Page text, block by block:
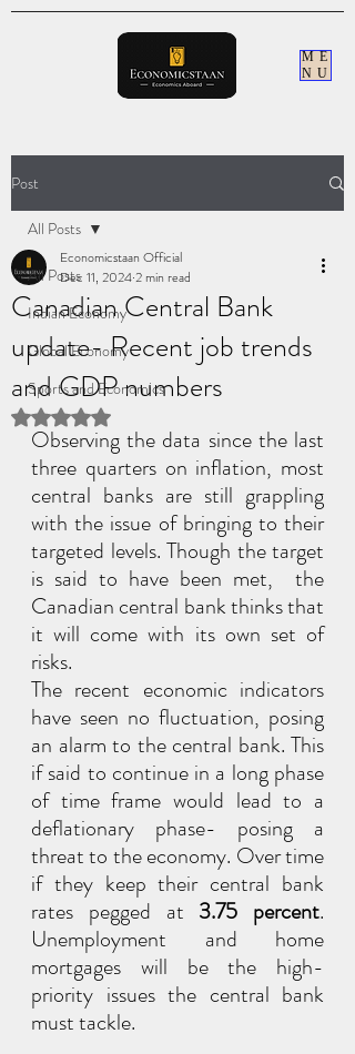
ME
NU
Post
All Posts
Indian Economy
Global Economy
Sports and Economics
All Posts
Canadian Central Bank
update- Recent job trends
and GDP numbers
Economicstaan Official
Dec 11, 20242 min read
Rated NaN out of 5 stars.
Observing the data since the last
three quarters on inflation, most
central banks are still grappling
with the issue of bringing to their
targeted levels. Though the target
is said to have been met,  the
Canadian central bank thinks that
it will come with its own set of
risks.
The recent economic indicators
have seen no fluctuation, posing
an alarm to the central bank. This
if said to continue in a long phase
of time frame would lead to a
deflationary phase- posing a
threat to the economy. Over time
if they keep their central bank
rates pegged at 3.75 percent.
Unemployment and home
mortgages will be the high-
priority issues the central bank
must tackle.